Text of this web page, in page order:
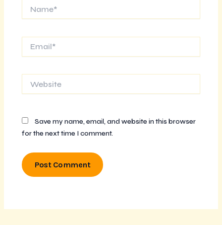
Save my name, email, and website in this browser
for the next time I comment.